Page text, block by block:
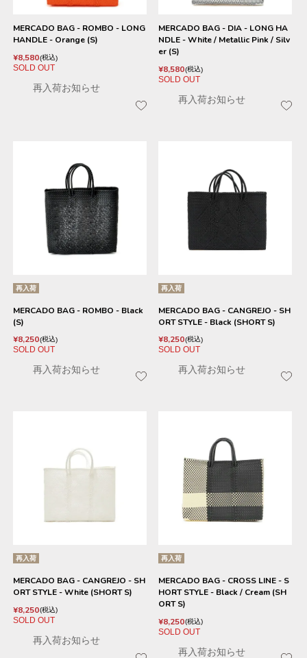
MERCADO BAG - ROMBO - LONG
HANDLE - Orange (S)
¥8,580 税込
SOLD OUT
再入荷お知らせ
MERCADO BAG - DIA - LONG HA
NDLE - White / Metallic Pink / Silv
er (S)
¥8,580 税込
SOLD OUT
再入荷お知らせ
再入荷
MERCADO BAG - ROMBO - Black
(S)
¥8,250 税込
SOLD OUT
再入荷お知らせ
再入荷
MERCADO BAG - CANGREJO - SH
ORT STYLE - Black (SHORT S)
¥8,250 税込
SOLD OUT
再入荷お知らせ
再入荷
MERCADO BAG - CANGREJO - SH
ORT STYLE - White (SHORT S)
¥8,250 税込
SOLD OUT
再入荷お知らせ
再入荷
MERCADO BAG - CROSS LINE - S
HORT STYLE - Black / Cream (SH
ORT S)
¥8,250 税込
SOLD OUT
再入荷お知らせ